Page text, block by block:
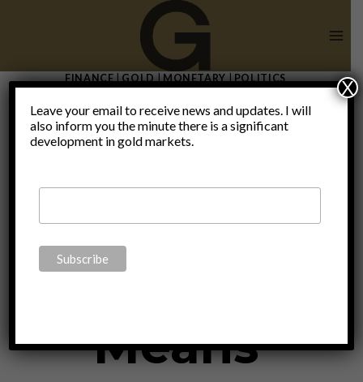
FINANCE|GOLD|MONETARY|POLITICS
Historic
Bond
Bubble
Means
Leave your email to receive news and updates. I will
also inform you the minute there is a significant
development in gold markets.
X